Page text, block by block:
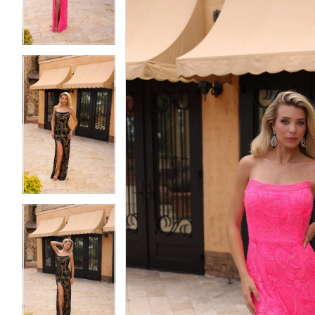
4
5
6
7
8
9
10
7
8
9